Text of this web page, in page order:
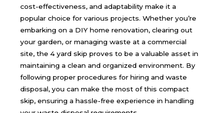
cost-effectiveness, and adaptability make it a
popular choice for various projects. Whether you’re
embarking on a DIY home renovation, clearing out
your garden, or managing waste at a commercial
site, the 4 yard skip proves to be a valuable asset in
maintaining a clean and organized environment. By
following proper procedures for hiring and waste
disposal, you can make the most of this compact
skip, ensuring a hassle-free experience in handling